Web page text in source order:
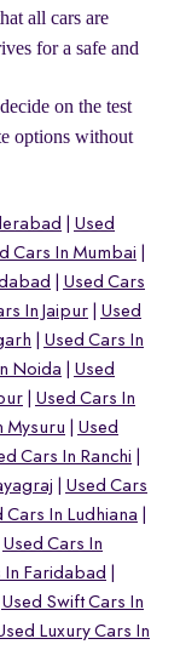
all cars are
for a safe and
on the test
options without
Used
Cars In Mumbai
Used Cars
In Jaipur
Used
Used Cars In
Noida
Used
Used Cars In
Mysuru
Used
Cars In Ranchi
Used Cars
Cars In Ludhiana
Used Cars In
In Faridabad
Used Swift Cars In
Luxury Cars In